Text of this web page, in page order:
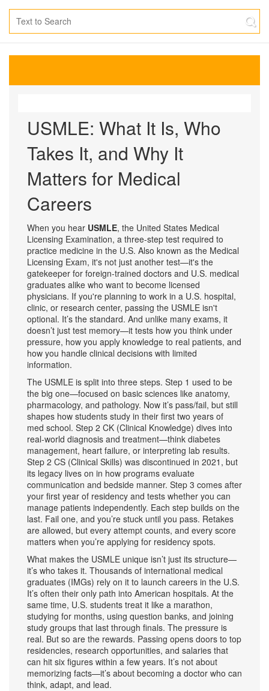
USMLE: What It Is, Who
Takes It, and Why It
Matters for Medical
Careers
When you hear USMLE, the United States Medical
Licensing Examination, a three-step test required to
practice medicine in the U.S. Also known as the Medical
Licensing Exam, it's not just another test—it's the
gatekeeper for foreign-trained doctors and U.S. medical
graduates alike who want to become licensed
physicians. If you're planning to work in a U.S. hospital,
clinic, or research center, passing the USMLE isn't
optional. It’s the standard. And unlike many exams, it
doesn’t just test memory—it tests how you think under
pressure, how you apply knowledge to real patients, and
how you handle clinical decisions with limited
information.
The USMLE is split into three steps. Step 1 used to be
the big one—focused on basic sciences like anatomy,
pharmacology, and pathology. Now it’s pass/fail, but still
shapes how students study in their first two years of
med school. Step 2 CK (Clinical Knowledge) dives into
real-world diagnosis and treatment—think diabetes
management, heart failure, or interpreting lab results.
Step 2 CS (Clinical Skills) was discontinued in 2021, but
its legacy lives on in how programs evaluate
communication and bedside manner. Step 3 comes after
your first year of residency and tests whether you can
manage patients independently. Each step builds on the
last. Fail one, and you’re stuck until you pass. Retakes
are allowed, but every attempt counts, and every score
matters when you’re applying for residency spots.
What makes the USMLE unique isn’t just its structure—
it’s who takes it. Thousands of international medical
graduates (IMGs) rely on it to launch careers in the U.S.
It’s often their only path into American hospitals. At the
same time, U.S. students treat it like a marathon,
studying for months, using question banks, and joining
study groups that last through finals. The pressure is
real. But so are the rewards. Passing opens doors to top
residencies, research opportunities, and salaries that
can hit six figures within a few years. It’s not about
memorizing facts—it’s about becoming a doctor who can
think, adapt, and lead.